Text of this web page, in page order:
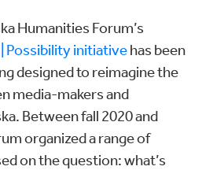
Humanities Forum’s
Possibility initiativehas been
designed to reimagine the
media-makers and
Between fall 2020 and
organized a range of
on the question: what’s